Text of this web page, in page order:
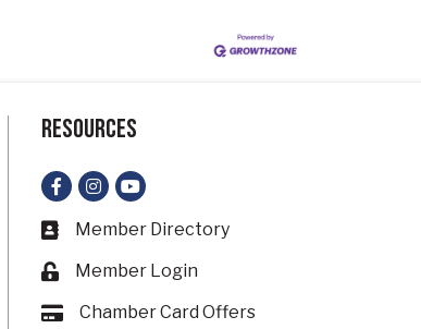
Resources
Facebook
Instagram
YouTube
Business card icon
Member Directory
Lock icon
Member Login
Card iconChamber Card Offers